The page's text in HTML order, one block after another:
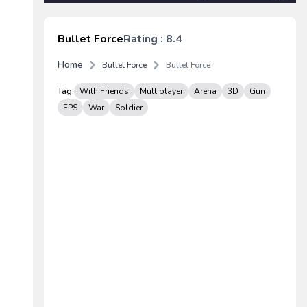
Bullet ForceRating : 8.4
Home Bullet Force Bullet Force
Tag: With Friends Multiplayer Arena 3D
Gun
FPS
War Soldier